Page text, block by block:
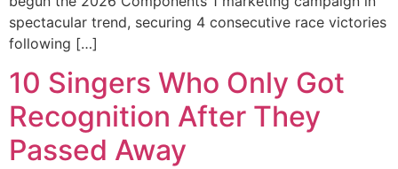
spectacular trend, securing 4 consecutive race victories
following […]
10 Singers Who Only Got
Recognition After They
Passed Away